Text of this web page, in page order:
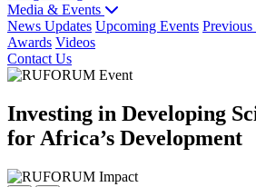
Media & Events
News Updates Upcoming Events Previous
Awards Videos
Contact Us
Investing in Developing
for Africa’s Development